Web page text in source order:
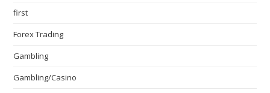
first
Forex Trading
Gambling
Gambling/Casino